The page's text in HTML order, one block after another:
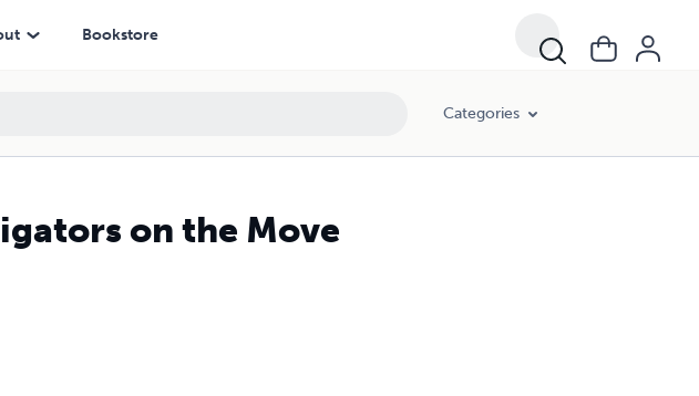
Bookstore
Categories
on the Move